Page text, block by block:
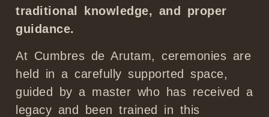
traditional knowledge, and proper
guidance.
At Cumbres de Arutam, ceremonies are
held in a carefully supported space,
guided by a master who has received a
legacy and been trained in this